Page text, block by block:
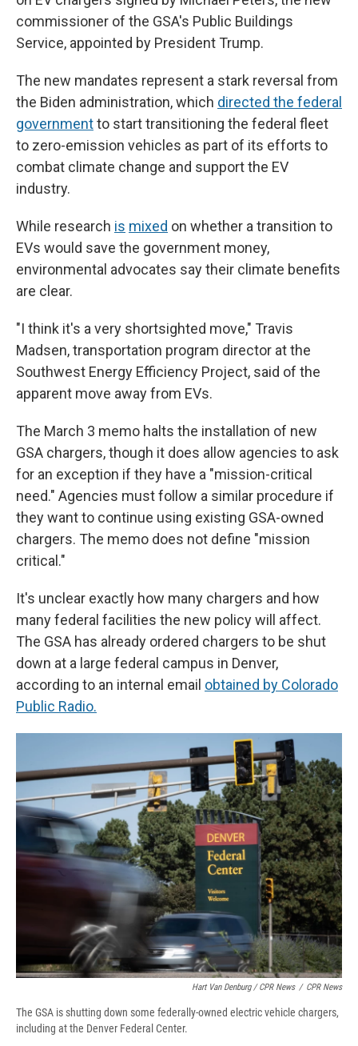
commissioner of the GSA's Public Buildings
Service, appointed by President Trump.
The new mandates represent a stark reversal from
the Biden administration, which directed the federal
governmentto start transitioning the federal fleet
to zero-emission vehicles as part of its efforts to
combat climate change and support the EV
industry.
While research is mixed on whether a transition to
EVs would save the government money,
environmental advocates say their climate benefits
are clear.
"I think it's a very shortsighted move," Travis
Madsen, transportation program director at the
Southwest Energy Efficiency Project, said of the
apparent move away from EVs.
The March 3 memo halts the installation of new
GSA chargers, though it does allow agencies to ask
for an exception if they have a "mission-critical
need." Agencies must follow a similar procedure if
they want to continue using existing GSA-owned
chargers. The memo does not define "mission
critical."
It's unclear exactly how many chargers and how
many federal facilities the new policy will affect.
The GSA has already ordered chargers to be shut
down at a large federal campus in Denver,
according to an internal email obtained by Colorado
Public Radio.
Hart Van Denburg / CPR News / CPR News
The GSA is shutting down some federally-owned electric vehicle chargers,
including at the Denver Federal Center.